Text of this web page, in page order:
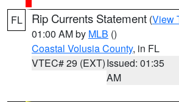
FL Rip Currents Statement (View
01:00 AM by MLB ()
Coastal Volusia County, in FL
VTEC# 29 (EXT)Issued: 01:35
AM